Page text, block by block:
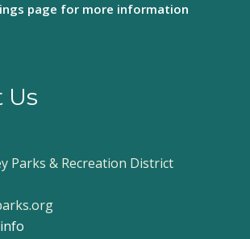
page for more information
Us
Parks & Recreation District